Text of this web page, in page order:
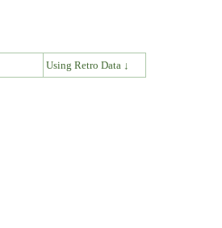
Using Retro Data ↓